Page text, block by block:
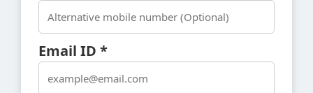
Email ID *